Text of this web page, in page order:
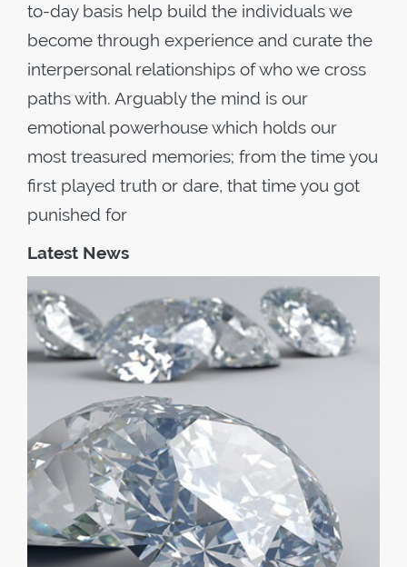
to-day basis help build the individuals we
become through experience and curate the
interpersonal relationships of who we cross
paths with. Arguably the mind is our
emotional powerhouse which holds our
most treasured memories; from the time you
first played truth or dare, that time you got
punished for
Latest News